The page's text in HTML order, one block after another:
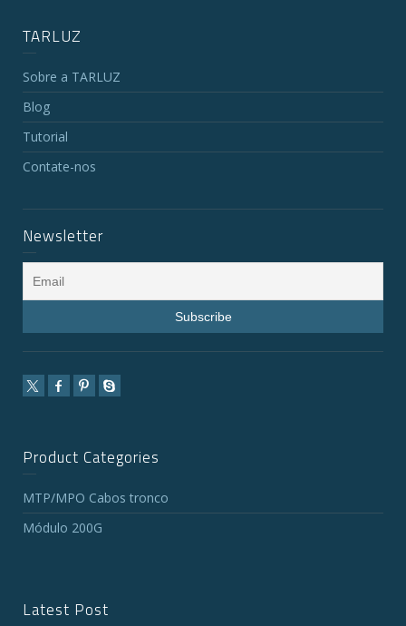
TARLUZ
Sobre a TARLUZ
Blog
Tutorial
Contate-nos
Newsletter
Product Categories
MTP/MPO Cabos tronco
Módulo 200G
Latest Post